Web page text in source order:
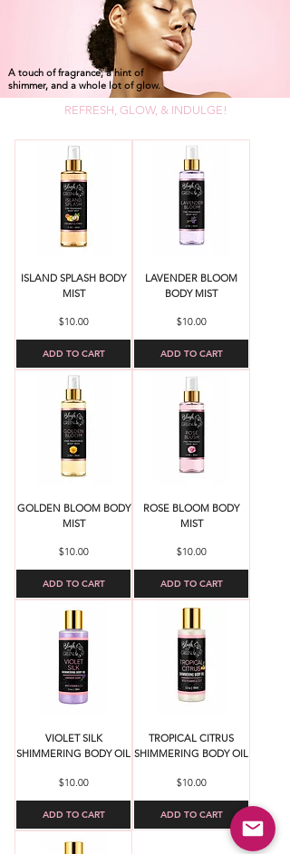
A touch of fragrance, a hint of
shimmer, and a whole lot of glow.
REFRESH, GLOW, & INDULGE!
ISLAND SPLASH BODY
MIST
Price
$10.00
ADD TO CART
LAVENDER BLOOM
BODY MIST
Price
$10.00
ADD TO CART
GOLDEN BLOOM BODY
MIST
Price
$10.00
ADD TO CART
ROSE BLOOM BODY
MIST
Price
$10.00
ADD TO CART
VIOLET SILK
SHIMMERING BODY OIL
Price
$10.00
ADD TO CART
TROPICAL CITRUS
SHIMMERING BODY OIL
Price
$10.00
ADD TO CART